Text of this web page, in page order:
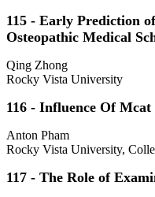
115 - Early Prediction
Osteopathic Medical
Qing Zhong
Rocky Vista University
116 - Influence Of
Anton Pham
Rocky Vista University,
117 - The Role of